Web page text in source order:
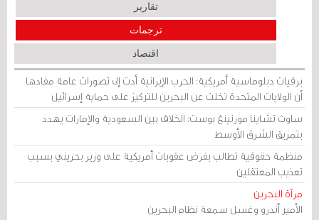
تقارير
ترجمات
اقتصاد
برقيات دبلوماسية أمريكية: الحرب الإيرانية أدت إلى تصورات عامة مفادها
أن الولايات المتحدة تخلت عن البحرين للتركيز على حماية إسرائيل
ساوث تشاينا مورنينغ بوست: الخلاف بين السعودية والإمارات يهدد
بتمزيق الشرق الأوسط
منظمة حقوقية تطالب بفرض عقوبات أمريكية على وزير بحريني بسبب
تعذيب المعتقلين
مرآة البحرين
الأمير أندرو وغسل سمعة نظام البحرين